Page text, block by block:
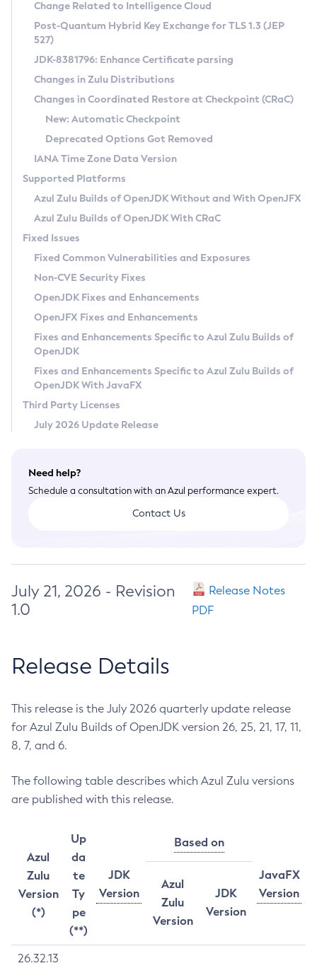
Supported (Zulu SA) on Linux
DEB
RPM
APK
Docker
Chainguard Docker
Free Distribution (Zulu CA) on Linux
DEB
RPM
APK
TAR.GZ
Docker
Paketo Buildpacks
Installing on Windows
Installing on macOS
Using SDKMAN! on Linux and macOS
Using Azul Metadata API
Updating Azul Zulu
Uninstalling Azul Zulu
Windows
macOS
Linux
Other Distributions
Managing Multiple Azul Zulu Versions
Windows
macOS
Linux
CVE and Version Search
CVE Search Tool
CVE History Tool
Version Search Tool
Commercial Compatibility Kit
IcedTea-Web
About IcedTea-Web
Release Notes
Download and Installation
How to Use IcedTea-Web
How to Use Deployment Ruleset
Configuration Options
Detailed Info
Versioning and Naming Conventions
Configuring Security Providers
Migrating Discovery to Metadata API
Timezone Updater
Incubator and Preview Features
Using Java Flight Recorder
FIPS integration in Zulu
Coordinated Restore at Checkpoint
(CRaC)
GC Log Analyzer
Azul Mission Control
Legal Notice
Privacy Policy
Legal
Terms of Use
Change Related to Intelligence Cloud
Post-Quantum Hybrid Key Exchange for TLS 1.3 (JEP
527)
JDK-8381796: Enhance Certificate parsing
Changes in Zulu Distributions
Changes in Coordinated Restore at Checkpoint (CRaC)
New: Automatic Checkpoint
Deprecated Options Got Removed
IANA Time Zone Data Version
Supported Platforms
Azul Zulu Builds of OpenJDK Without and With OpenJFX
Azul Zulu Builds of OpenJDK With CRaC
Fixed Issues
Fixed Common Vulnerabilities and Exposures
Non-CVE Security Fixes
OpenJDK Fixes and Enhancements
OpenJFX Fixes and Enhancements
Fixes and Enhancements Specific to Azul Zulu Builds of
OpenJDK
Fixes and Enhancements Specific to Azul Zulu Builds of
OpenJDK With JavaFX
Third Party Licenses
July 2026 Update Release
Need help?
Schedule a consultation with an Azul performance expert.
Contact Us
July 21, 2026 - Revision
1.0
Release Notes
PDF
Release Details
This release is the July 2026 quarterly update release
for Azul Zulu Builds of OpenJDK version 26, 25, 21, 17, 11,
8, 7, and 6.
The following table describes which Azul Zulu versions
are published with this release.
Azul
Zulu
Version
(*)
Up
da
te
Ty
pe
(**)
JDK
Version
Based on
JavaFX
Version
Azul
Zulu
Version
JDK
Version
26.32.13